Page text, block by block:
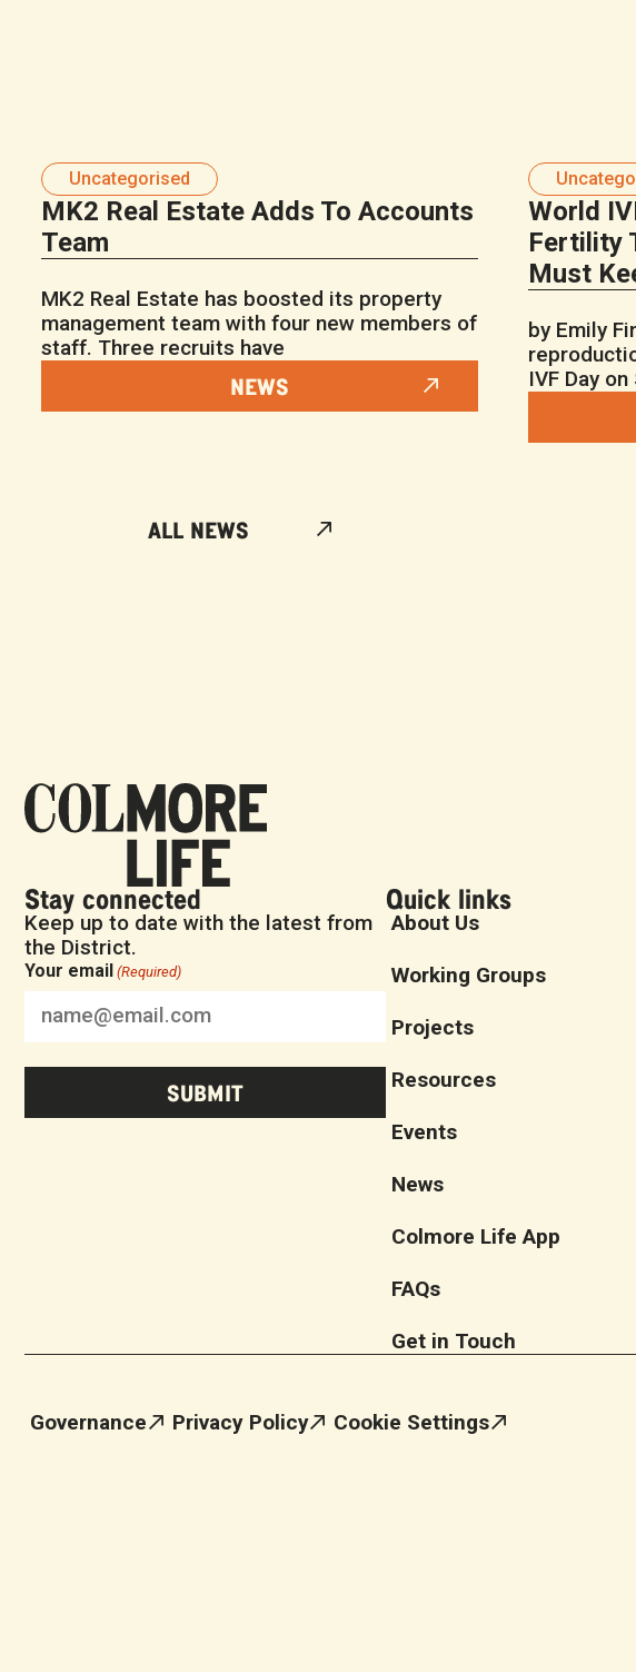
Uncategorised
MK2 Real Estate Adds To Accounts
Team
MK2 Real Estate has boosted its property
management team with four new members of
staff. Three recruits have
NEWS
World
Fertility
Must
by Emily
IVF Day
ALL NEWS
Stay connected
Keep up to date with the latest from
the District.
Your email (Required)
Quick links
About Us
Working Groups
Projects
Resources
Events
News
Colmore Life App
FAQs
Get in Touch
Governance Privacy Policy Cookie Settings